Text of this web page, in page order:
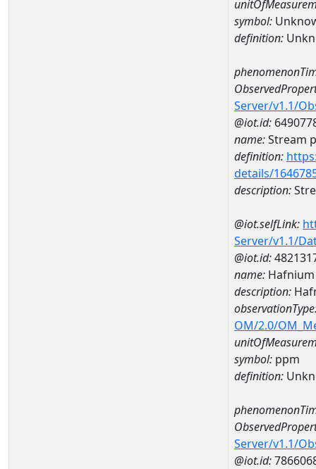
symbol:
definition:
Server/v1.1/
@iot.id:
name:Stream
definition:
details/
description:
@iot.selfLink:
Server/v1.1/
@iot.id:
name: Hafnium
description:
OM/2.0/
symbol: ppm
definition:
Server/v1.1/
@iot.id: